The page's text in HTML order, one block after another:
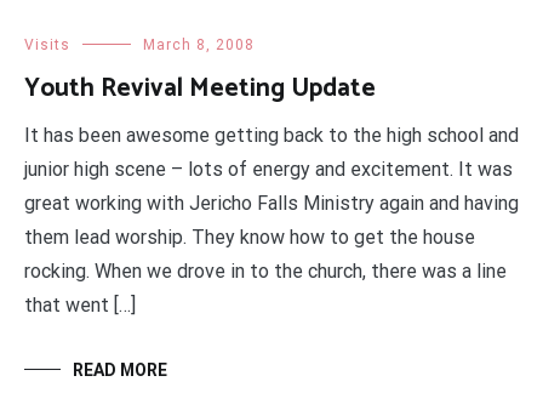
Visits March 8, 2008
Youth Revival Meeting Update
It has been awesome getting back to the high school and
junior high scene – lots of energy and excitement. It was
great working with Jericho Falls Ministry again and having
them lead worship. They know how to get the house
rocking. When we drove in to the church, there was a line
that went […]
READ MORE